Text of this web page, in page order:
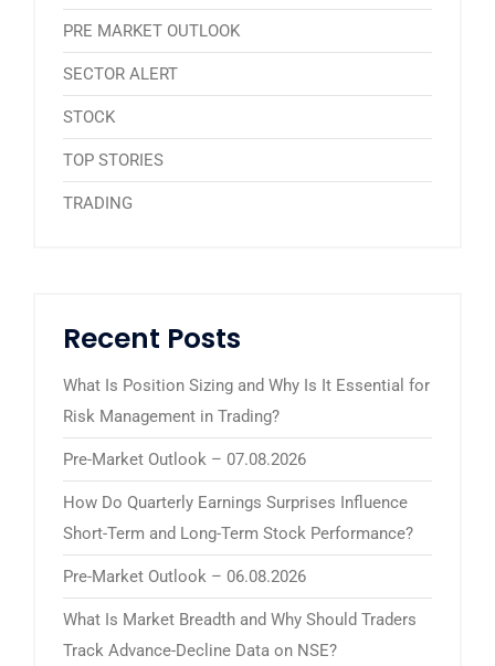
PRE MARKET OUTLOOK
SECTOR ALERT
STOCK
TOP STORIES
TRADING
Recent Posts
What Is Position Sizing and Why Is It Essential for
Risk Management in Trading?
Pre-Market Outlook – 07.08.2026
How Do Quarterly Earnings Surprises Influence
Short-Term and Long-Term Stock Performance?
Pre-Market Outlook – 06.08.2026
What Is Market Breadth and Why Should Traders
Track Advance-Decline Data on NSE?